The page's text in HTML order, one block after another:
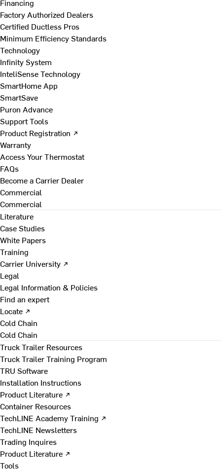
Financing
Factory Authorized Dealers
Certified Ductless Pros
Minimum Efficiency Standards
Technology
Infinity System
InteliSense Technology
SmartHome App
SmartSave
Puron Advance
Support Tools
Product Registration ↗
Warranty
Access Your Thermostat
FAQs
Become a Carrier Dealer
Commercial
Commercial
Literature
Case Studies
White Papers
Training
Carrier University ↗
Legal
Legal Information & Policies
Find an expert
Locate ↗
Cold Chain
Cold Chain
Truck Trailer Resources
Truck Trailer Training Program
TRU Software
Installation Instructions
Product Literature ↗
Container Resources
TechLINE Academy Training ↗
TechLINE Newsletters
Trading Inquires
Product Literature ↗
Tools